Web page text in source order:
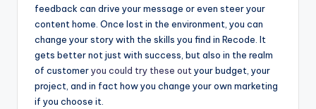
feedback can drive your message or even steer your
content home. Once lost in the environment, you can
change your story with the skills you find in Recode. It
gets better not just with success, but also in the realm
of customeryou could try these outyour budget, your
project, and in fact how you change your own marketing
if you choose it.